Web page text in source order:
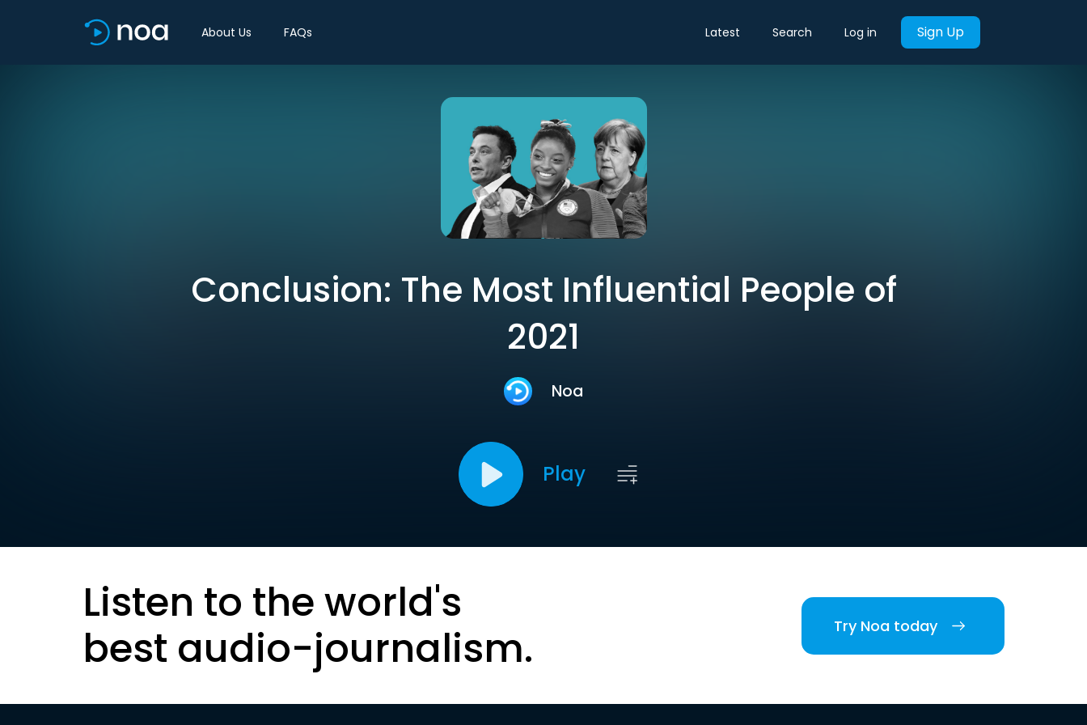
About Us FAQs Latest Search Log in Sign Up
Conclusion: The Most Influential People of
2021
Noa
Play
Listen to the world's
best audio-journalism.
Try Noa today